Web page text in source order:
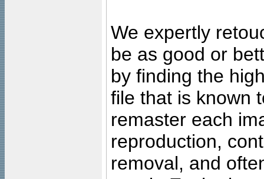
We expertly
be as good or
by finding the
file that is known
remaster each
reproduction,
removal, and